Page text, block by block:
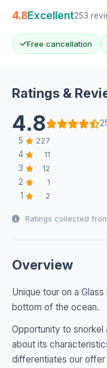
4.8Excellent253
Free cancellation
Ratings &
4.8
5
227
4 11
3 12
2 1
1 2
Ratings collected
Overview
Unique tour on a
bottom of the ocean.
Opportunity to snorkel
about its
differentiates our